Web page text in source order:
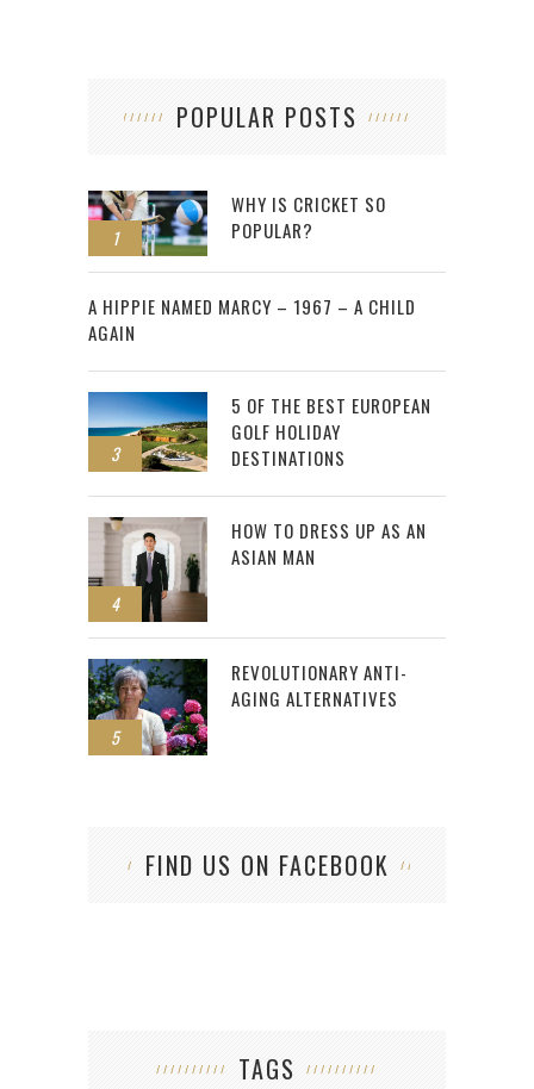
POPULAR POSTS
1
WHY IS CRICKET SO
POPULAR?
2
A HIPPIE NAMED MARCY – 1967 – A CHILD
AGAIN
3
5 OF THE BEST EUROPEAN
GOLF HOLIDAY
DESTINATIONS
4
HOW TO DRESS UP AS AN
ASIAN MAN
5
REVOLUTIONARY ANTI-
AGING ALTERNATIVES
FIND US ON FACEBOOK
TAGS